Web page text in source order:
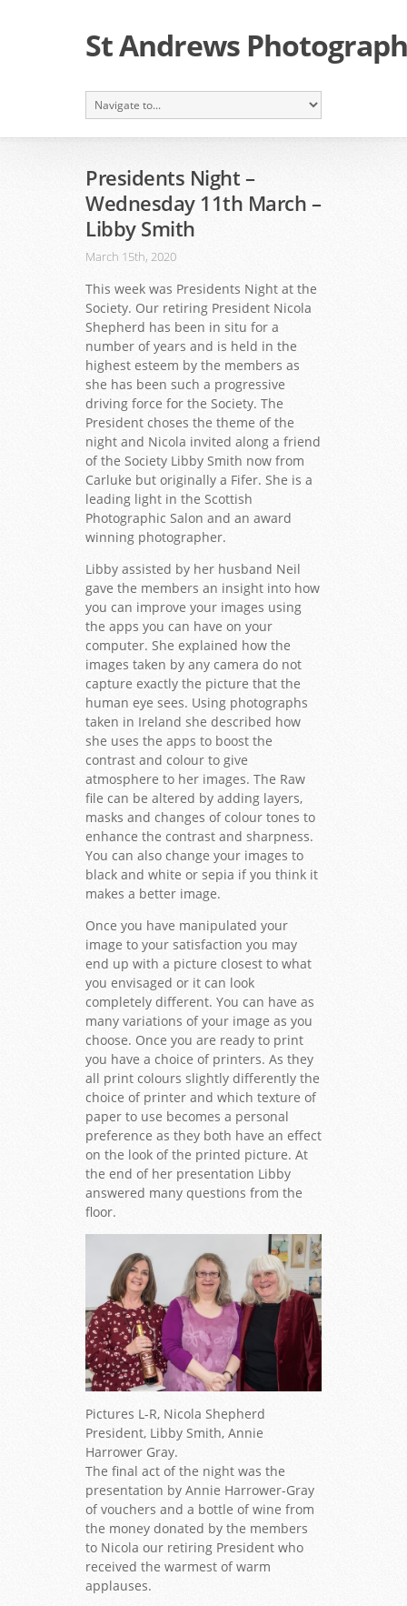
St Andrews
Presidents Night –
Wednesday 11th March –
Libby Smith
March 15th, 2020
This week was Presidents Night at the
Society. Our retiring President Nicola
Shepherd has been in situ for a
number of years and is held in the
highest esteem by the members as
she has been such a progressive
driving force for the Society. The
President choses the theme of the
night and Nicola invited along a friend
of the Society Libby Smith now from
Carluke but originally a Fifer. She is a
leading light in the Scottish
Photographic Salon and an award
winning photographer.
Libby assisted by her husband Neil
gave the members an insight into how
you can improve your images using
the apps you can have on your
computer. She explained how the
images taken by any camera do not
capture exactly the picture that the
human eye sees. Using photographs
taken in Ireland she described how
she uses the apps to boost the
contrast and colour to give
atmosphere to her images. The Raw
file can be altered by adding layers,
masks and changes of colour tones to
enhance the contrast and sharpness.
You can also change your images to
black and white or sepia if you think it
makes a better image.
Once you have manipulated your
image to your satisfaction you may
end up with a picture closest to what
you envisaged or it can look
completely different. You can have as
many variations of your image as you
choose. Once you are ready to print
you have a choice of printers. As they
all print colours slightly differently the
choice of printer and which texture of
paper to use becomes a personal
preference as they both have an effect
on the look of the printed picture. At
the end of her presentation Libby
answered many questions from the
floor.
Pictures L-R, Nicola Shepherd
President, Libby Smith, Annie
Harrower Gray.
The final act of the night was the
presentation by Annie Harrower-Gray
of vouchers and a bottle of wine from
the money donated by the members
to Nicola our retiring President who
received the warmest of warm
applauses.